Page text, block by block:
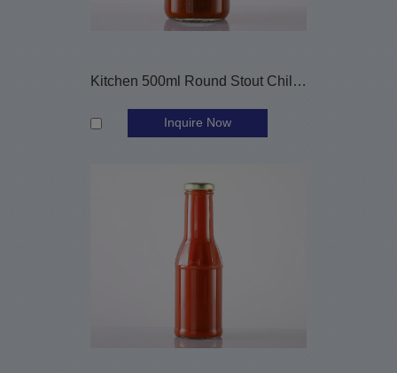
Kitchen 500ml Round Stout Chilli Sauce Glass Bottle
Inquire Now